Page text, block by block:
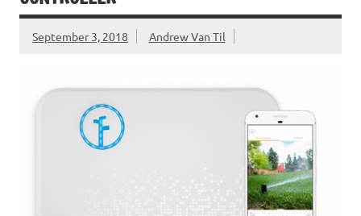
September 3, 2018 Andrew Van Til